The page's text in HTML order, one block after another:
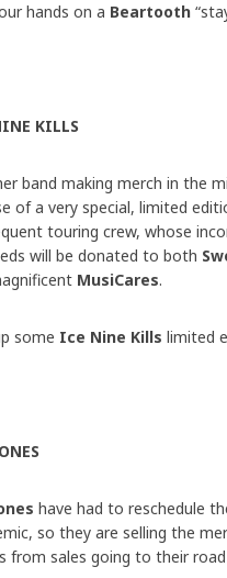
hands on a Beartooth
KILLS
band making merch in the
of a very special, limited
touring crew, whose
will be donated to both
MusiCares.
some Ice Nine Kills limited
have had to reschedule
so they are selling the
from sales going to their road